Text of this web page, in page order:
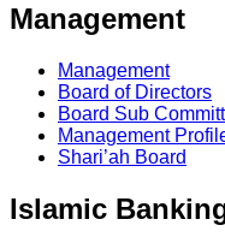
Management
Management
Board of Directors
Board Sub
Management
Shari’ah Board
Islamic